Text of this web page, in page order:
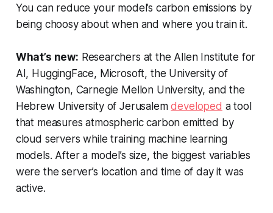
You can reduce your model’s carbon emissions by
being choosy about when and where you train it.
What’s new: Researchers at the Allen Institute for
AI, HuggingFace, Microsoft, the University of
Washington, Carnegie Mellon University, and the
Hebrew University of Jerusalemdeveloped a tool
that measures atmospheric carbon emitted by
cloud servers while training machine learning
models. After a model’s size, the biggest variables
were the server’s location and time of day it was
active.